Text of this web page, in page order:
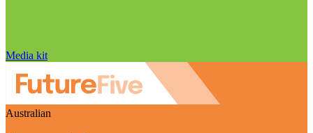
Media kit
Australian